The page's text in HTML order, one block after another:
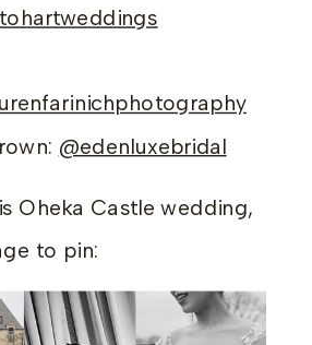
@edenluxebridal
Oheka Castle wedding,
to pin: